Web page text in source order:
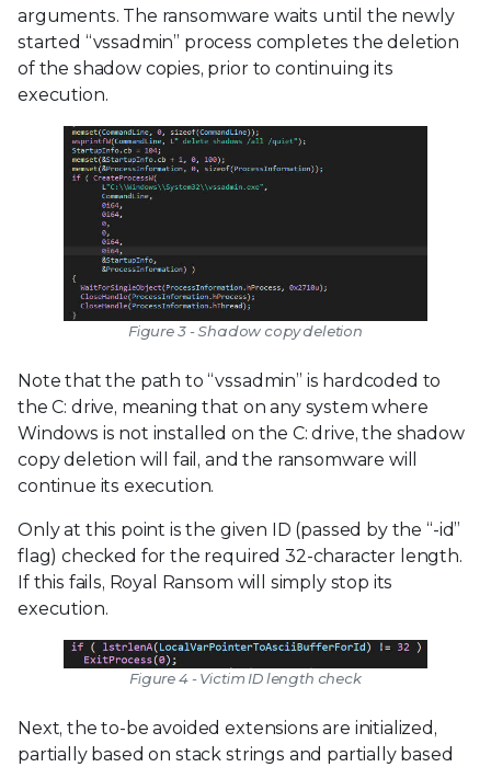
arguments. The ransomware waits until the newly
started “vssadmin” process completes the deletion
of the shadow copies, prior to continuing its
execution.
Figure 3 - Shadow copy deletion
Note that the path to “vssadmin” is hardcoded to
the C: drive, meaning that on any system where
Windows is not installed on the C: drive, the shadow
copy deletion will fail, and the ransomware will
continue its execution.
Only at this point is the given ID (passed by the “-id”
flag) checked for the required 32-character length.
If this fails, Royal Ransom will simply stop its
execution.
Figure 4 - Victim ID length check
Next, the to-be avoided extensions are initialized,
partially based on stack strings and partially based